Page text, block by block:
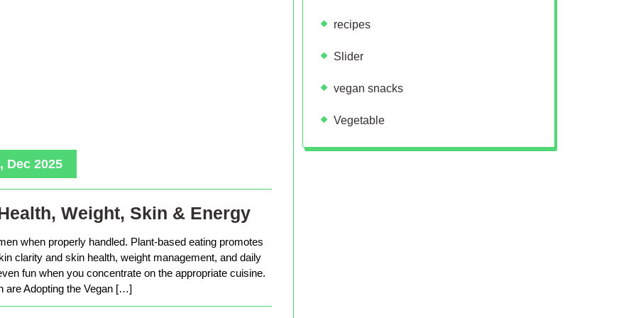
Dec 2025
Weight, Skin & Energy
when properly handled. Plant-based eating promotes
clarity and skin health, weight management, and daily
fun when you concentrate on the appropriate cuisine.
are Adopting the Vegan […]
recipes
Slider
vegan snacks
Vegetable